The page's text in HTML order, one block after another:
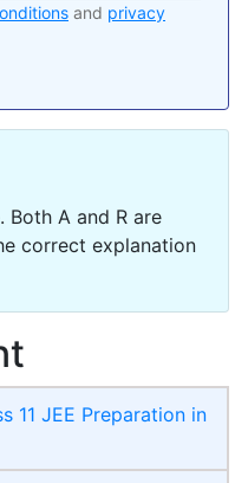
and privacy
Both A and R are
correct explanation
11 JEE Preparation in